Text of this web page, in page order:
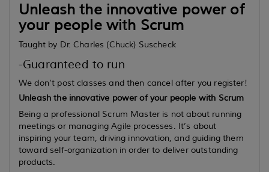
Unleash the innovative power of
your people with Scrum
Taught by Dr. Charles (Chuck) Suscheck
-Guaranteed to run
We don't post classes and then cancel after you register!
Unleash the innovative power of your people with Scrum
Being a professional Scrum Master is not about running
meetings or managing Agile processes. It’s about
inspiring your team, driving innovation, and guiding them
toward self-organization in order to deliver outstanding
products.